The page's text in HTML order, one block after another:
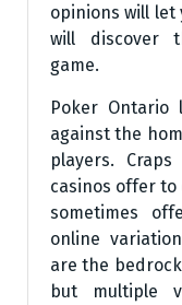
opinions will let
will discover
game.
Poker Ontario
against the
players.
casinos offer to
sometimes
online
are the
but multiple